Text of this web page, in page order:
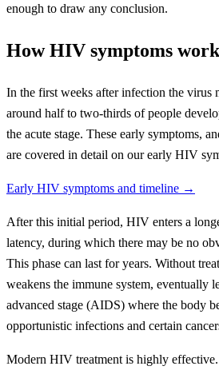
enough to draw any conclusion.
How HIV symptoms work
In the first weeks after infection the virus
around half to two-thirds of people
the acute stage. These early symptoms,
are covered in detail on our early HIV
Early HIV symptoms and timeline →
After this initial period, HIV enters a
latency, during which there may be no
This phase can last for years. Without
weakens the immune system, eventually
advanced stage (AIDS) where the body
opportunistic infections and certain
Modern HIV treatment is highly